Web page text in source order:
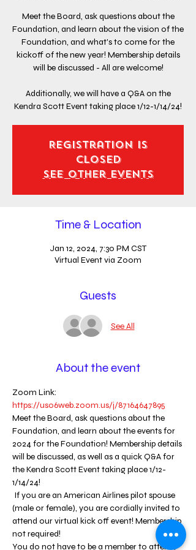
Meet the Board, ask questions about the
Foundation, and learn about the vision of the
Foundation, and what's to come for the
kickoff of the new year! Membership details
will be discussed - All are welcome!
Additionally, we will have a Q&A on the
Kendra Scott Event taking place 1/12-1/14/24!
Registration is
closed
See other events
Time & Location
Jan 12, 2024, 7:30 PM CST
Virtual Event via Zoom
Guests
See All
About the event
Zoom Link:
https://us06web.zoom.us/j/87164647895
Meet the Board, ask questions about the
Foundation, and learn about the events for
2024 for the Foundation! Membership details
will be discussed, as well as a quick Q&A for
the Kendra Scott Event taking place 1/12-
1/14/24!
If you are an American Airlines pilot spouse
(male or female), you are cordially invited to
attend our virtual kick off event! Membership
not required!
You do not have to be a member to attend,